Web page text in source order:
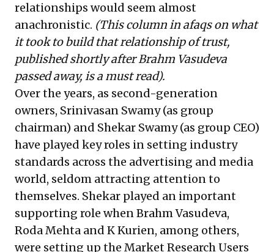
relationships would seem almost
anachronistic. (This column in afaqson what
it took to build that relationship of trust,
published shortly after Brahm Vasudeva
passed away, is a must read).
Over the years, as second-generation
owners, Srinivasan Swamy (as group
chairman) and Shekar Swamy (as group CEO)
have played key roles in setting industry
standards across the advertising and media
world, seldom attracting attention to
themselves. Shekar played an important
supporting role when Brahm Vasudeva,
Roda Mehta and K Kurien, among others,
were setting up the Market Research Users